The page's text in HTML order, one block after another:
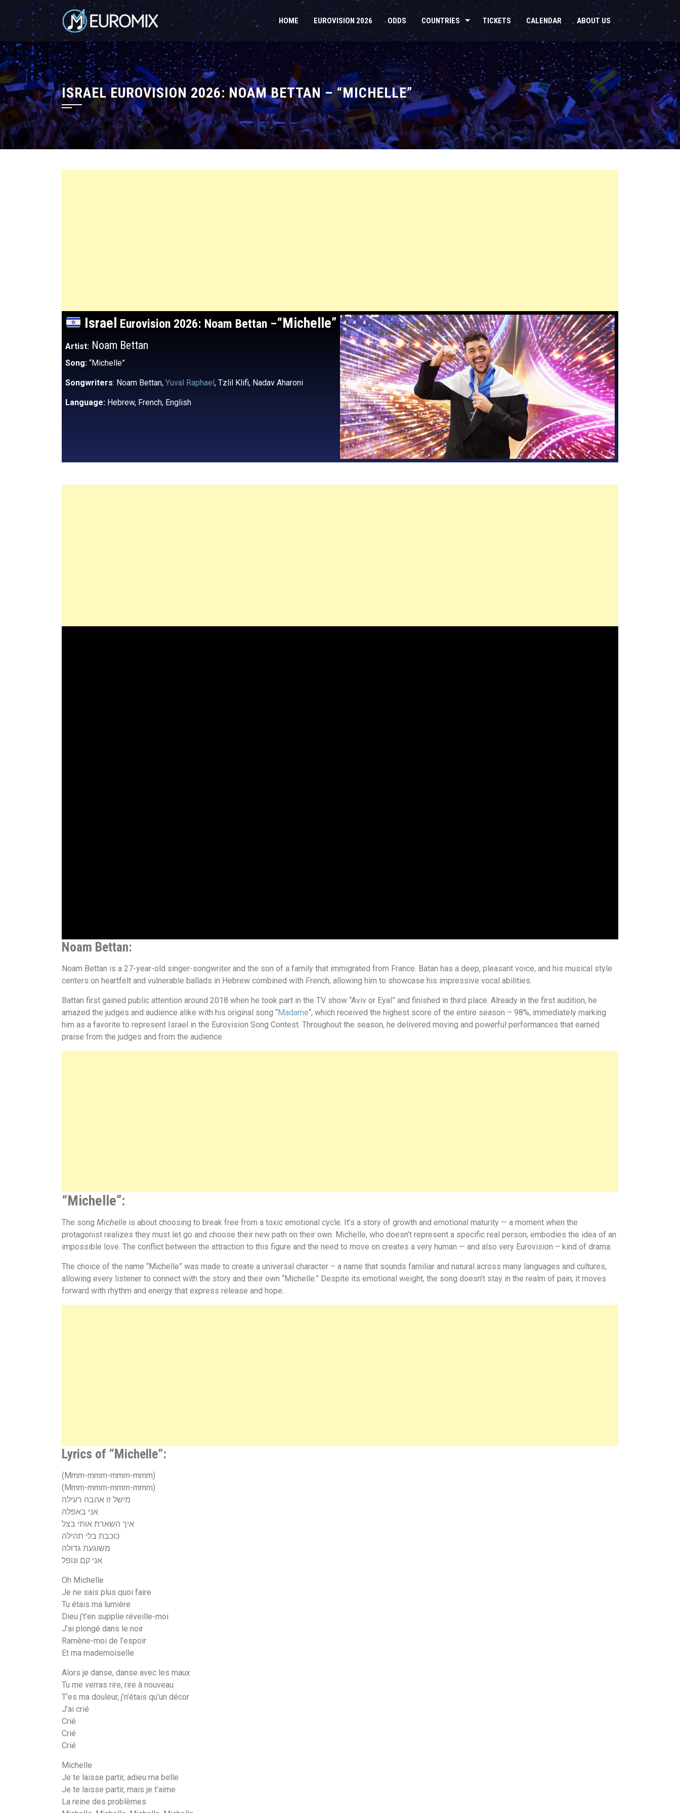
HOME EUROVISION 2026 ODDS COUNTRIES TICKETS CALENDAR ABOUT US
ISRAEL EUROVISION 2026: NOAM BETTAN – “MICHELLE”
Israel Eurovision 2026: Noam Bettan –“Michelle”
Artist: Noam Bettan
Song: “Michelle”
Songwriters: Noam Bettan, Yuval Raphael, Tzlil Klifi, Nadav Aharoni
Language: Hebrew, French, English
Noam Bettan:
Noam Bettan is a 27-year-old singer-songwriter and the son of a family that immigrated from France. Batan has a deep, pleasant voice, and his musical style
centers on heartfelt and vulnerable ballads in Hebrew combined with French, allowing him to showcase his impressive vocal abilities.
Battan first gained public attention around 2018 when he took part in the TV show “Aviv or Eyal” and finished in third place. Already in the first audition, he
amazed the judges and audience alike with his original song “Madame“, which received the highest score of the entire season – 98%, immediately marking
him as a favorite to represent Israel in the Eurovision Song Contest. Throughout the season, he delivered moving and powerful performances that earned
praise from the judges and from the audience.
“Michelle”:
The song Michelle is about choosing to break free from a toxic emotional cycle. It’s a story of growth and emotional maturity — a moment when the
protagonist realizes they must let go and choose their new path on their own. Michelle, who doesn’t represent a specific real person, embodies the idea of an
impossible love. The conflict between the attraction to this figure and the need to move on creates a very human — and also very Eurovision – kind of drama.
The choice of the name “Michelle” was made to create a universal character – a name that sounds familiar and natural across many languages and cultures,
allowing every listener to connect with the story and their own “Michelle.” Despite its emotional weight, the song doesn’t stay in the realm of pain; it moves
forward with rhythm and energy that express release and hope.
Lyrics of “Michelle”:
(Mmm-mmm-mmm-mmm)
(Mmm-mmm-mmm-mmm)
מישל זו אהבה רעילה
אני באפלה
איך השארת אותי בצל
כוכבת בלי תהילה
משוגעת גדולה
אני קם ונופל
Oh Michelle
Je ne sais plus quoi faire
Tu étais ma lumière
Dieu j’t’en supplie réveille-moi
J’ai plongé dans le noir
Ramène-moi de l’espoir
Et ma mademoiselle
Alors je danse, danse avec les maux
Tu me verras rire, rire à nouveau
T’es ma douleur, j’n’étais qu’un décor
J’ai crié
Crié
Crié
Crié
Michelle
Je te laisse partir, adieu ma belle
Je te laisse partir, mais je t’aime
La reine des problèmes